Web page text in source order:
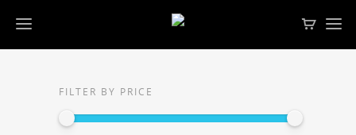
FILTER BY PRICE